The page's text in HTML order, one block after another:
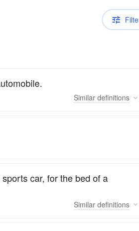
Similar definitions
car, for the bed of a
Similar definitions